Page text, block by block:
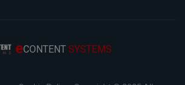
eCONTENT SYSTEMS